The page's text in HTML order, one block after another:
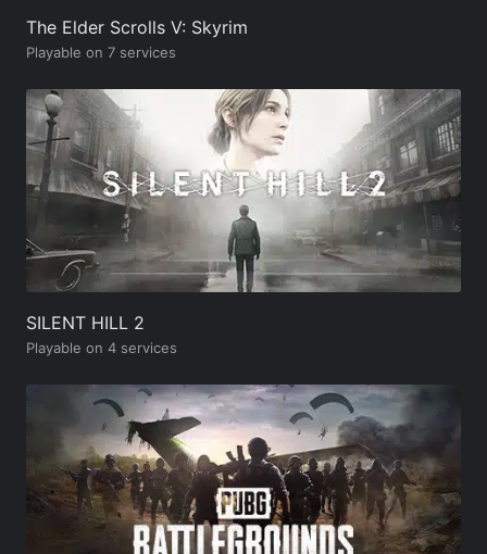
The Elder Scrolls V: Skyrim
Playable on 7 services
SILENT HILL 2
Playable on 4 services